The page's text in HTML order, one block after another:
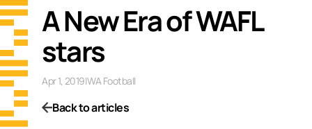
A New Era of WAFL
stars
Apr 1, 2019|WA Football
Back to articles